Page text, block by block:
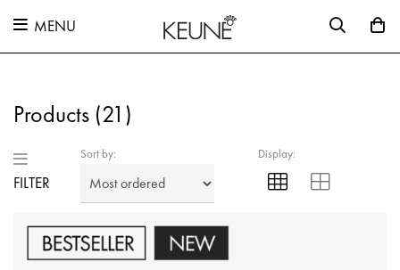
MENU
Products (21 )
FILTER
Sort by: Display: